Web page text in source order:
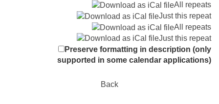
All repeats
Just this repeat
All repeats
Just this repeat
Preserve formatting in description (only
supported in some calendar applications)
Back